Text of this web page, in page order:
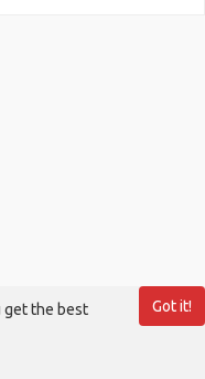
Got it!
get the best